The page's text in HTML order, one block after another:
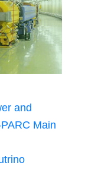
and
Main